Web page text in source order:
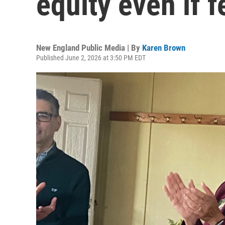
New England Public Media | By Karen Brown
Published June 2, 2026 at 3:50 PM EDT